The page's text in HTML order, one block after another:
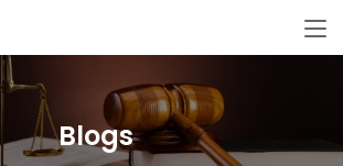
Blogs